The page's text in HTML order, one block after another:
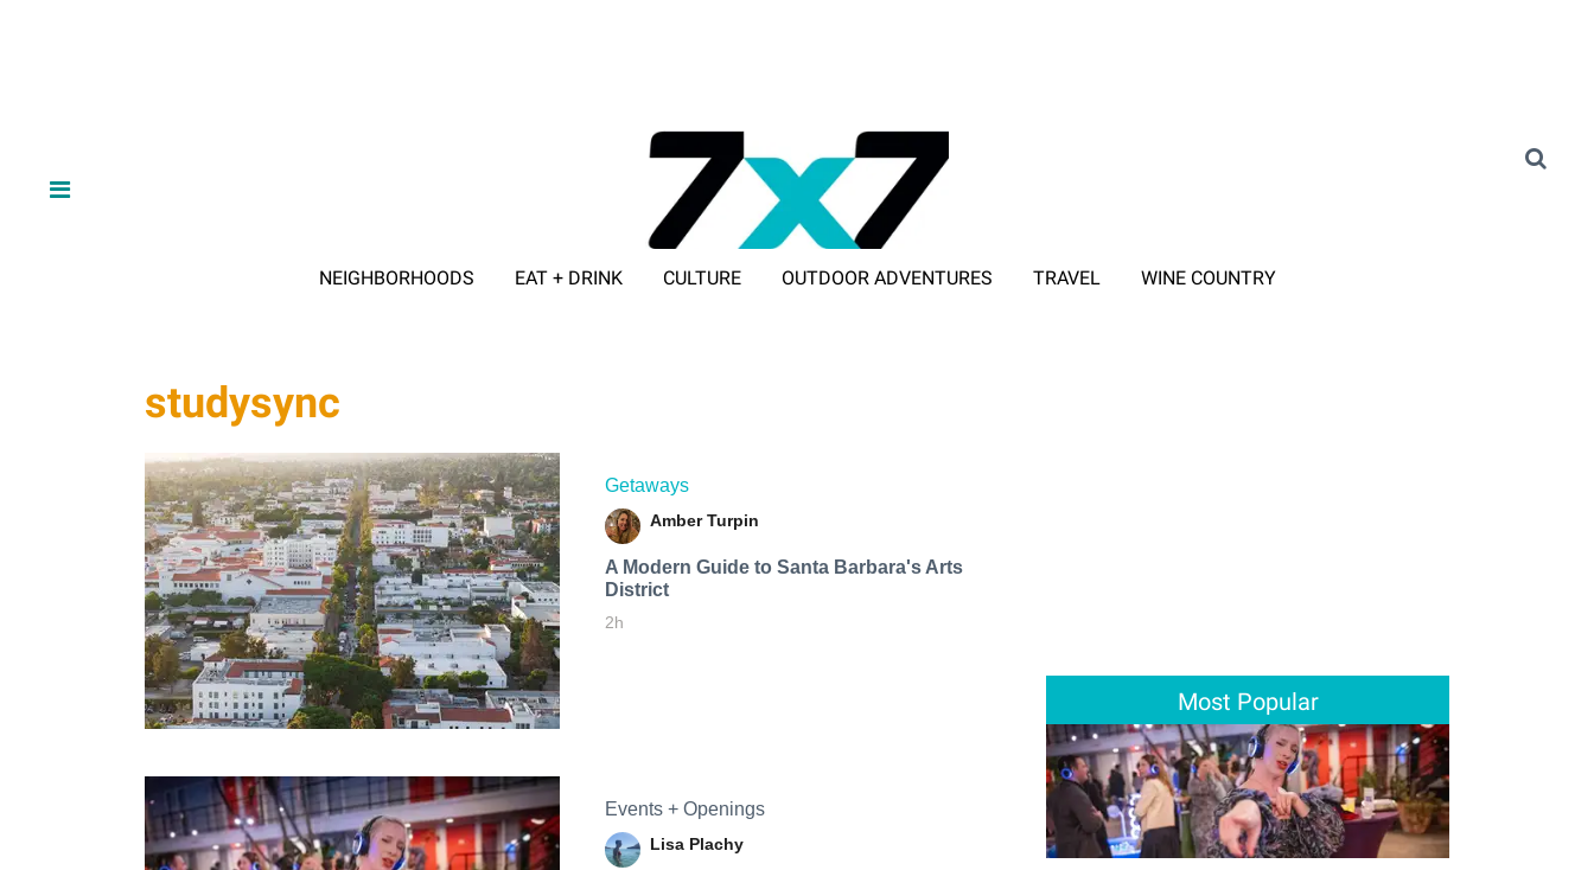
NEIGHBORHOODS EAT + DRINK CULTURE OUTDOOR ADVENTURES TRAVEL WINE COUNTRY
studysync
Getaways
Amber Turpin
A Modern Guide to Santa Barbara's Arts
District
2h
Events + Openings
Lisa Plachy
Most Popular